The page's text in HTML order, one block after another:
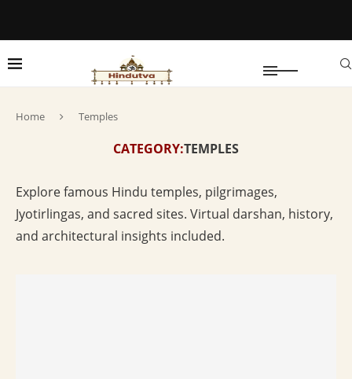
Home Temples
CATEGORY:TEMPLES
Explore famous Hindu temples, pilgrimages,
Jyotirlingas, and sacred sites. Virtual darshan, history,
and architectural insights included.